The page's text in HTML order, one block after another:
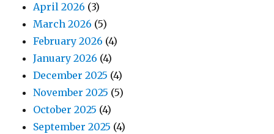
April 2026 (3)
March 2026 (5)
February 2026 (4)
January 2026 (4)
December 2025 (4)
November 2025 (5)
October 2025 (4)
September 2025 (4)